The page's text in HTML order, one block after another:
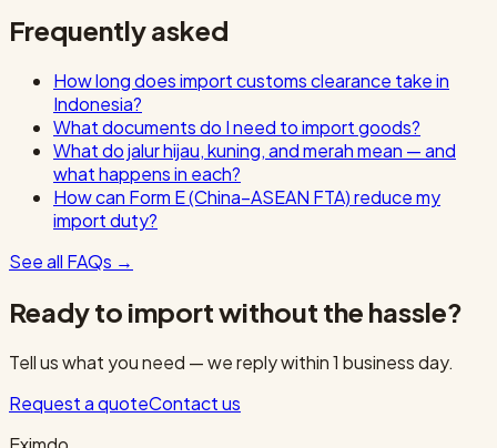
Frequently asked
How long does import customs clearance take in
Indonesia?
What documents do I need to import goods?
What do jalur hijau, kuning, and merah mean — and
what happens in each?
How can Form E (China–ASEAN FTA) reduce my
import duty?
See all FAQs →
Ready to import without the hassle?
Tell us what you need — we reply within 1 business day.
Request a quoteContact us